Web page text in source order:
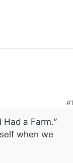
#1
a Farm.”
when we